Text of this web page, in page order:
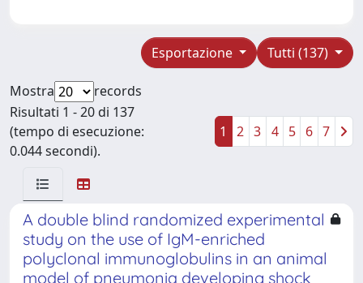
Tutti (137)
Esportazione
Mostra
records
Risultati 1 - 20 di 137
(tempo di esecuzione:
0.044 secondi).
1 2 3 4 5 6 7
A double blind randomized experimental
study on the use of IgM-enriched
polyclonal immunoglobulins in an animal
model of pneumonia developing shock